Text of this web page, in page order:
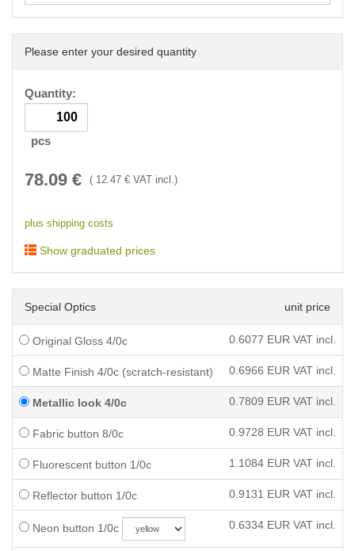
Please enter your desired quantity
Quantity:
pcs
78.09 € ( 12.47 € VAT incl.)
plus shipping costs
Show graduated prices
Special Optics unit price
Original Gloss 4/0c 0.6077 EUR VAT incl.
Matte Finish 4/0c (scratch-resistant) 0.6966 EUR VAT incl.
Metallic look 4/0c 0.7809 EUR VAT incl.
Fabric button 8/0c 0.9728 EUR VAT incl.
Fluorescent button 1/0c 1.1084 EUR VAT incl.
Reflector button 1/0c 0.9131 EUR VAT incl.
Neon button 1/0c 0.6334 EUR VAT incl.